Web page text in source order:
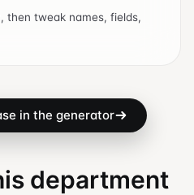
then tweak names, fields,
in the generator
department